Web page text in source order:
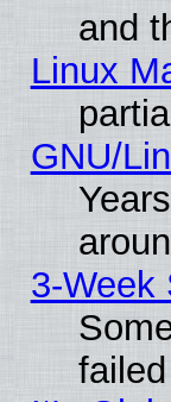
and
Linux
GNU/
3-Week